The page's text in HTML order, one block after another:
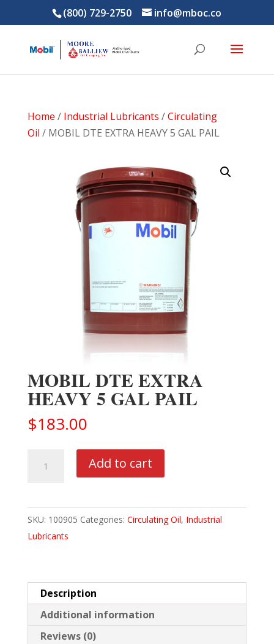
(800) 729-2750 info@mboc.co
Home / Industrial Lubricants /Circulating
Oil / MOBIL DTE EXTRA HEAVY 5 GAL PAIL
MOBIL DTE EXTRA
HEAVY 5 GAL PAIL
$183.00
DTE
HEAVY
5
GAL
Add to cart
SKU: 100905 Categories: Circulating Oil, Industrial
Lubricants
Description
Additional information
Reviews (0)